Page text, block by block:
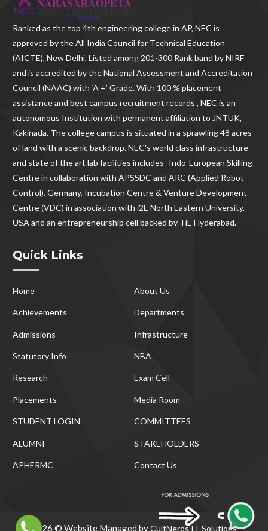
Ranked as thetop 4th engineering college in AP, NEC is
approved by the All India Council for Technical Education
(AICTE), New Delhi, Listed among 201-300 Rank band by NIRF
and is accredited by the National Assessment and Accreditation
Council (NAAC) with ‘A +’ Grade. With 100 % placement
assistance and best campus recruitment records , NEC is an
autonomous Institution with permanent affiliation to JNTUK,
Kakinada. The college campus is situated in a sprawling 48 acres
of land with a scenic backdrop. NEC's world class infrastructure
and state of the art lab facilities includes- Indo-European Skilling
Centre in collaboration with APSSDC and ARC (Applied Robot
Control), Germany, Incubation Centre & Venture Development
Centre (VDC) in association with i2E North Eastern University,
USA and an entrepreneurship cell backed by TiE Hyderabad.
Quick Links
Home About Us
Achievements Departments
Admissions Infrastructure
Statutory Info NBA
Research Exam Cell
Placements Media Room
STUDENT LOGIN COMMITTEES
ALUMNI STAKEHOLDERS
APHERMC Contact Us
2026 © Website Managed byCultNerds IT Solutions